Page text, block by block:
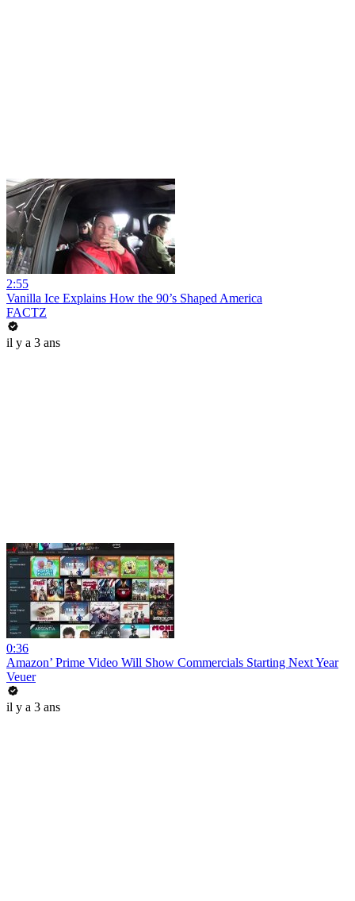
2:55
Vanilla Ice Explains How the 90’s Shaped America
FACTZ
il y a 3 ans
0:36
Amazon’ Prime Video Will Show Commercials Starting Next Year
Veuer
il y a 3 ans